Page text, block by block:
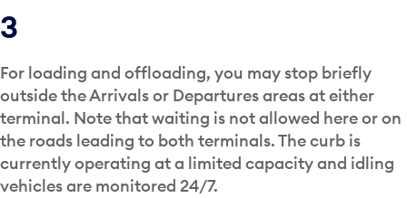
3
For loading and offloading, you may stop briefly
outside the Arrivals or Departures areas at either
terminal. Note that waiting is not allowed here or on
the roads leading to both terminals. The curb is
currently operating at a limited capacity and idling
vehicles are monitored 24/7.